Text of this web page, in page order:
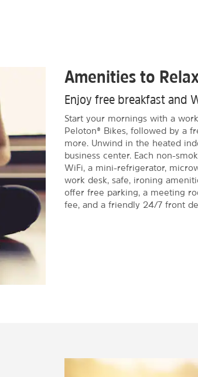
Amenities to
Enjoy free breakfast and
Start your mornings with a
Peloton® Bikes, followed by a
more. Unwind in the heated
business center. Each non-
WiFi, a mini-refrigerator,
work desk, safe, ironing
offer free parking, a meeting
fee, and a friendly 24/7 front